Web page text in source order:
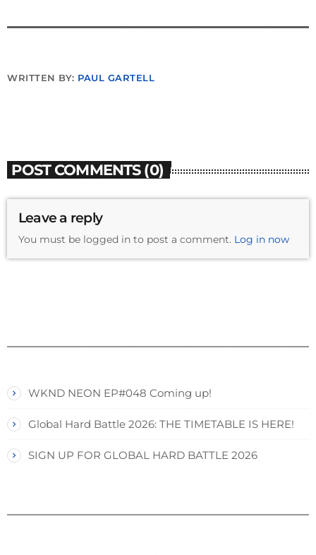
WRITTEN BY: PAUL GARTELL
POST COMMENTS (0)
Leave a reply
You must be logged in to post a comment. Log in now
WKND NEON EP#048 Coming up!
Global Hard Battle 2026: THE TIMETABLE IS HERE!
SIGN UP FOR GLOBAL HARD BATTLE 2026